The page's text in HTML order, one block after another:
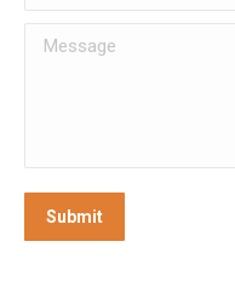
Message
Submit